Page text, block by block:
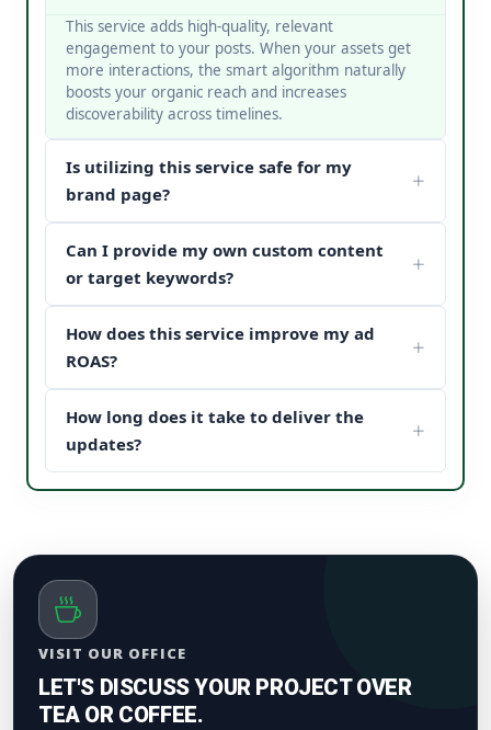
This service adds high-quality, relevant
engagement to your posts. When your assets get
more interactions, the smart algorithm naturally
boosts your organic reach and increases
discoverability across timelines.
Is utilizing this service safe for my
brand page?
do not use bots or spam networks. We strictly
deploy secure page safety structures and policy-
Can I provide my own custom content
or target keywords?
targeted to your specific industry, business
categories, or keywords. Our team matches your
How does this service improve my ad
ROAS?
and positive feedback under your sponsored
updates, it establishes instant brand trust (social
your digital marketing pipeline returns.
How long does it take to deliver the
updates?
VISIT OUR OFFICE
LET'S DISCUSS YOUR PROJECT OVER
TEA OR COFFEE.